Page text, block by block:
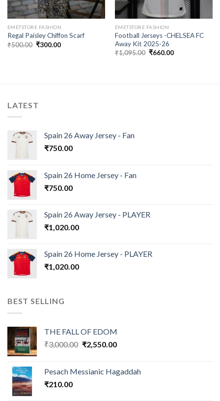
EMETSTORE FASHION
Regal Paisley Chiffon Scarf
₹500.00 Original
₹300.00Current
EMETSTORE FASHION
Football Jerseys -CHELSEA FC
Away Kit 2025-26
₹1,095.00 Original
₹660.00Current
LATEST
Spain 26 Away Jersey - Fan
₹750.00
Spain 26 Home Jersey - Fan
₹750.00
Spain 26 Away Jersey - PLAYER
₹1,020.00
Spain 26 Home Jersey - PLAYER
₹1,020.00
BEST SELLING
THE FALL OF EDOM
₹3,000.00 Original
₹3,000.00.
₹2,550.00Current
₹2,550.00.
Pesach Messianic Hagaddah
₹210.00